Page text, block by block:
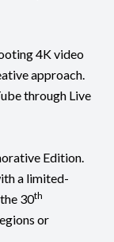
4K video
approach.
through Live
Edition.
a limited-
30th
or